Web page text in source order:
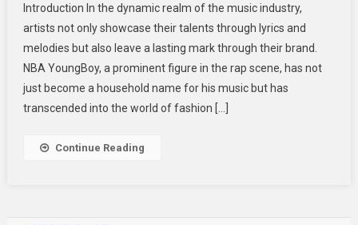
YoungBoy
Merch
A
Closer
Introduction In the dynamic realm of the music industry,
artists not only showcase their talents through lyrics and
melodies but also leave a lasting mark through their brand.
NBA YoungBoy, a prominent figure in the rap scene, has not
just become a household name for his music but has
transcended into the world of fashion […]
Continue Reading